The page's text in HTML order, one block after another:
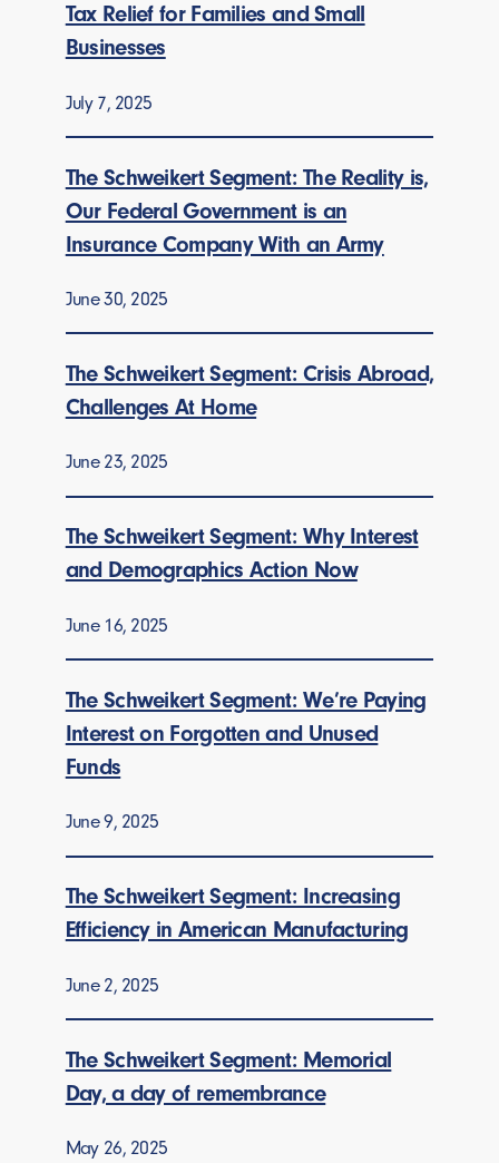
Tax Relief for Families and Small
Businesses
July 7, 2025
The Schweikert Segment: The Reality is,
Our Federal Government is an
Insurance Company With an Army
June 30, 2025
The Schweikert Segment: Crisis Abroad,
Challenges At Home
June 23, 2025
The Schweikert Segment: Why Interest
and Demographics Action Now
June 16, 2025
The Schweikert Segment: We’re Paying
Interest on Forgotten and Unused
Funds
June 9, 2025
The Schweikert Segment: Increasing
Efficiency in American Manufacturing
June 2, 2025
The Schweikert Segment: Memorial
Day, a day of remembrance
May 26, 2025